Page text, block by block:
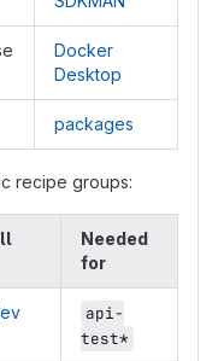
Docker
Desktop
packages
recipe groups:
Needed
for
api-
test*